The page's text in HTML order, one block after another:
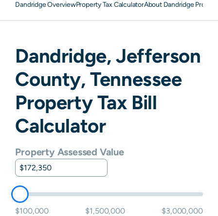
Dandridge OverviewProperty Tax CalculatorAbout Dandridge
Dandridge, Jefferson
County,Tennessee
Property Tax Bill
Calculator
Property Assessed Value
$100,000 $1,500,000 $3,000,000